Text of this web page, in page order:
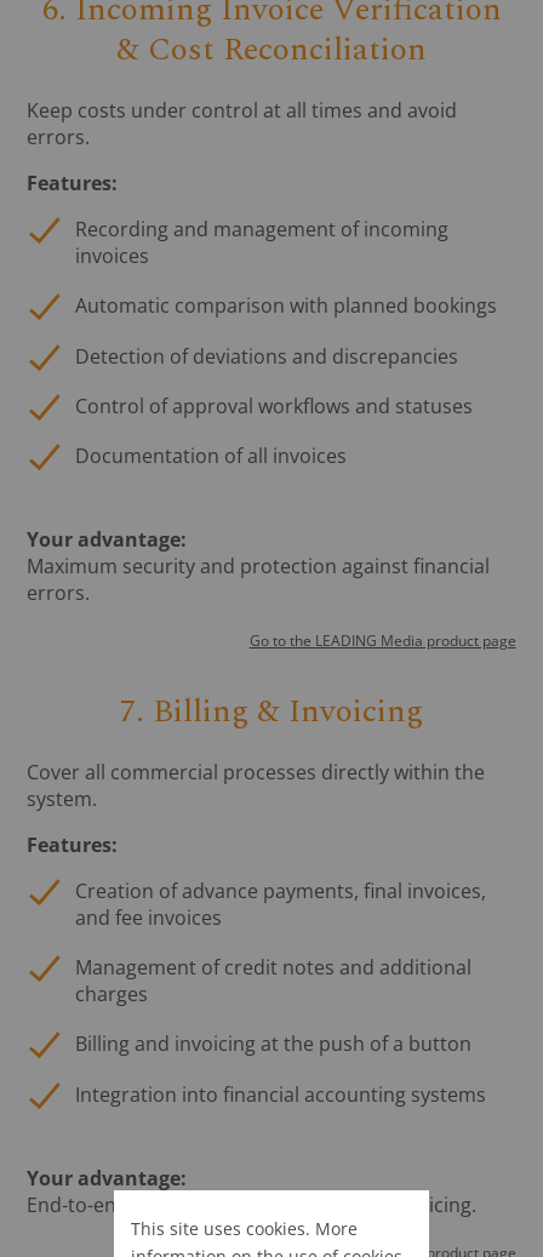
6. Incoming Invoice Verification
& Cost Reconciliation
Keep costs under control at all times and avoid
errors.
Features:
Recording and management of incoming
invoices
Automatic comparison with planned bookings
Detection of deviations and discrepancies
Control of approval workflows and statuses
Documentation of all invoices
Your advantage:
Maximum security and protection against financial
errors.
Go to the LEADING Media product page
7. Billing & Invoicing
Cover all commercial processes directly within the
system.
Features:
Creation of advance payments, final invoices,
and fee invoices
Management of credit notes and additional
charges
Billing and invoicing at the push of a button
Integration into financial accounting systems
Your advantage:
End-to-end processes from planning to invoicing.
Go to the LEADING Media product page
This site uses cookies. More